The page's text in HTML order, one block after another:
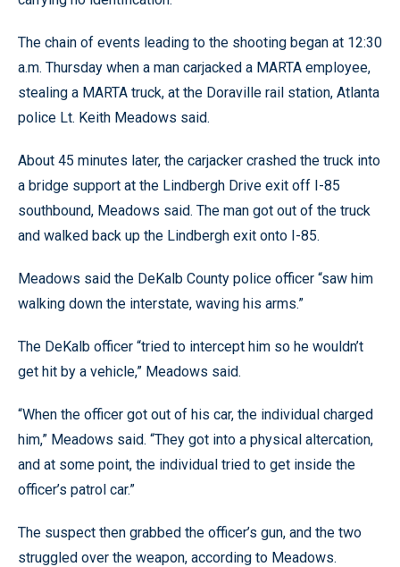
The chain of events leading to the shooting began at 12:30
a.m. Thursday when a man carjacked a MARTA employee,
stealing a MARTA truck, at the Doraville rail station, Atlanta
police Lt. Keith Meadows said.
About 45 minutes later, the carjacker crashed the truck into
a bridge support at the Lindbergh Drive exit off I-85
southbound, Meadows said. The man got out of the truck
and walked back up the Lindbergh exit onto I-85.
Meadows said the DeKalb County police officer “saw him
walking down the interstate, waving his arms.”
The DeKalb officer “tried to intercept him so he wouldn’t
get hit by a vehicle,” Meadows said.
“When the officer got out of his car, the individual charged
him,” Meadows said. “They got into a physical altercation,
and at some point, the individual tried to get inside the
officer’s patrol car.”
The suspect then grabbed the officer’s gun, and the two
struggled over the weapon, according to Meadows.